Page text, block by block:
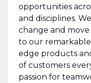
opportunities
and disciplines.
change and
to our
edge products
of customers
passion for